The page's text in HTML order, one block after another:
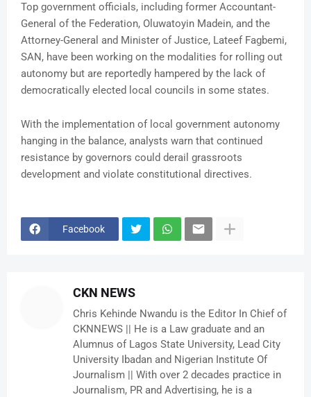
Top government officials, including former Accountant-
General of the Federation, Oluwatoyin Madein, and the
Attorney-General and Minister of Justice, Lateef Fagbemi,
SAN, have been working on the modalities for rolling out
autonomy but are reportedly hampered by the lack of
democratically elected local councils in some states.
With the implementation of local government autonomy
hanging in the balance, analysts warn that continued
resistance by governors could derail grassroots
development and violate constitutional directives.
Facebook
CKN NEWS
Chris Kehinde Nwandu is the Editor In Chief of
CKNNEWS || He is a Law graduate and an
Alumnus of Lagos State University, Lead City
University Ibadan and Nigerian Institute Of
Journalism || With over 2 decades practice in
Journalism, PR and Advertising, he is a